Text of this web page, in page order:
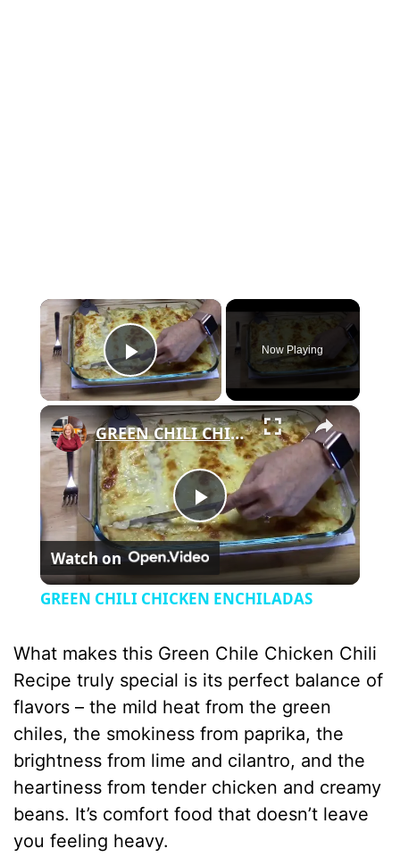
×
Play Video
Now Playing
×
P
l
y
V
i
GREEN CHILI CHICKEN ENCHILADAS
Watch on
GREEN CHILI CHICKEN ENCHILADAS
What makes this Green Chile Chicken Chili
Recipe truly special is its perfect balance of
flavors – the mild heat from the green
chiles, the smokiness from paprika, the
brightness from lime and cilantro, and the
heartiness from tender chicken and creamy
beans. It’s comfort food that doesn’t leave
you feeling heavy.